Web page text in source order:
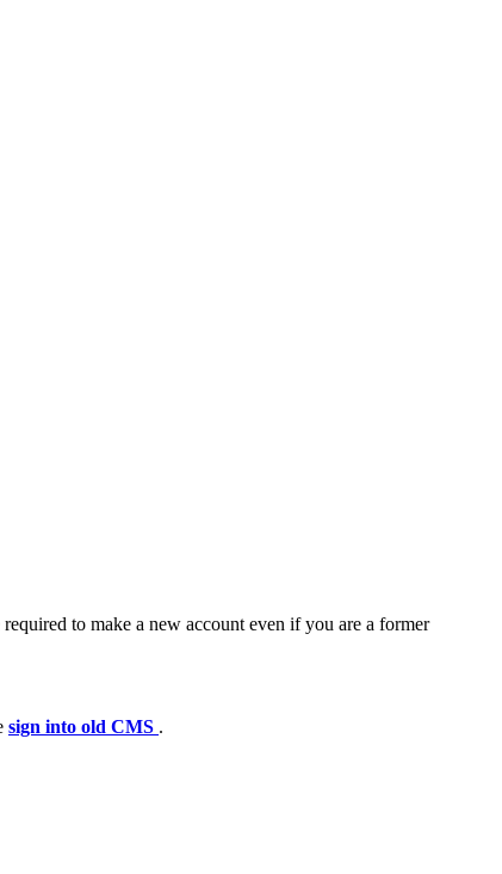
to make a new account even if you are a former
sign into old CMS .